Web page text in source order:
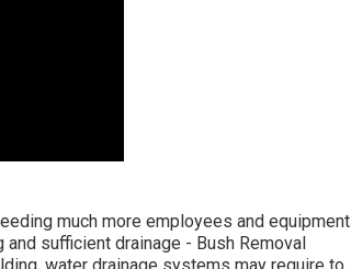
much more employees and equipment
sufficient drainage - Bush Removal